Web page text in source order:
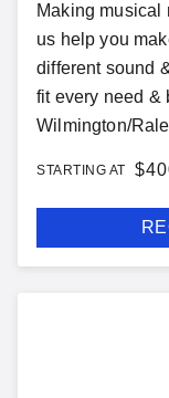
Making musical
us help you
different sound
fit every need &
Wilmington/
STARTING AT $